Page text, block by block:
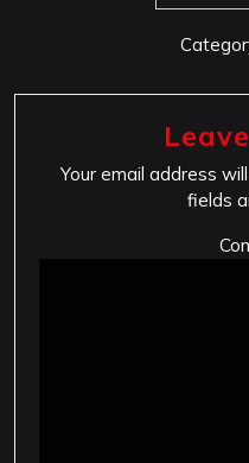
Your email address
fields